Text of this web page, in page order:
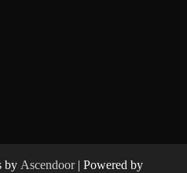
by Ascendoor| Powered by